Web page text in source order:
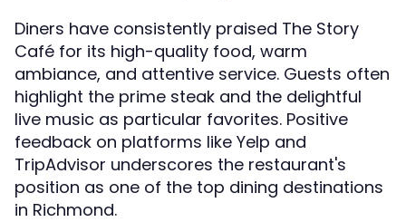
Diners have consistently praised The Story
Café for its high-quality food, warm
ambiance, and attentive service. Guests often
highlight the prime steak and the delightful
live music as particular favorites. Positive
feedback on platforms like Yelp and
TripAdvisor underscores the restaurant's
position as one of the top dining destinations
in Richmond.